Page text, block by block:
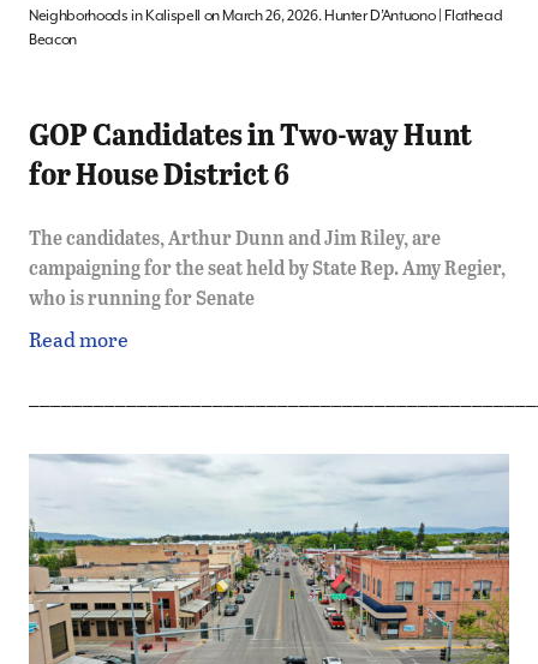
Neighborhoods in Kalispell on March 26, 2026. Hunter D’Antuono | Flathead
Beacon
GOP Candidates in Two-way Hunt
for House District 6
The candidates, Arthur Dunn and Jim Riley, are
campaigning for the seat held by State Rep. Amy Regier,
who is running for Senate
Read more